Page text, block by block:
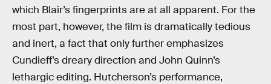
which Blair’s fingerprints are at all apparent. For the
most part, however, the film is dramatically tedious
and inert, a fact that only further emphasizes
Cundieff’s dreary direction and John Quinn’s
lethargic editing. Hutcherson’s performance,